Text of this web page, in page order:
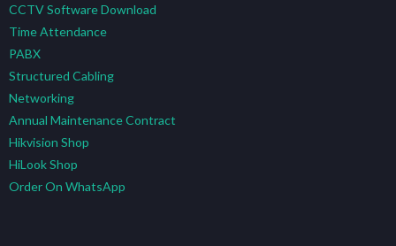
CCTV Software Download
Time Attendance
PABX
Structured Cabling
Networking
Annual Maintenance Contract
Hikvision Shop
HiLook Shop
Order On WhatsApp